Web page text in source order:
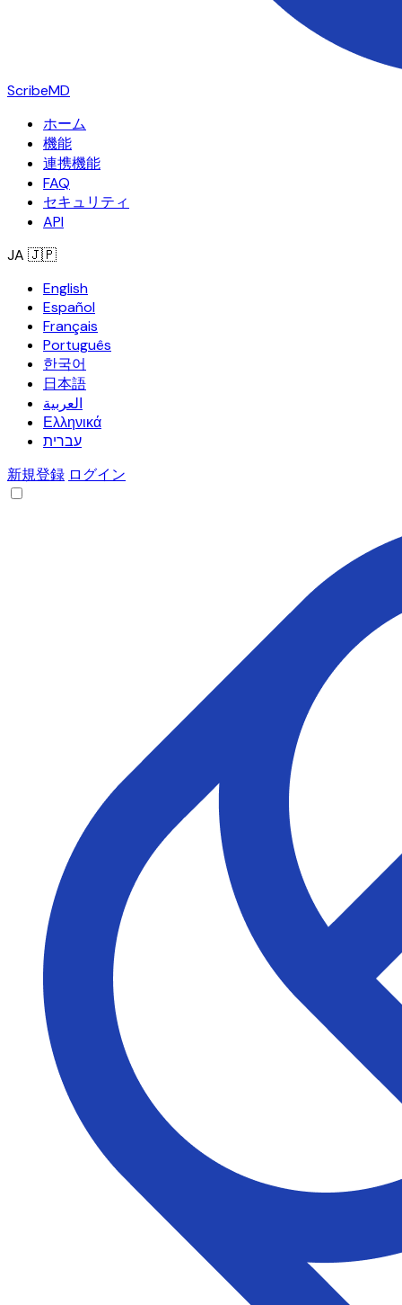
ScribeMD
ホーム
機能
連携機能
FAQ
セキュリティ
API
JA 🇯🇵
English
Español
Français
Português
한국어
日本語
العربية
Ελληνικά
עברית
新規登録 ログイン